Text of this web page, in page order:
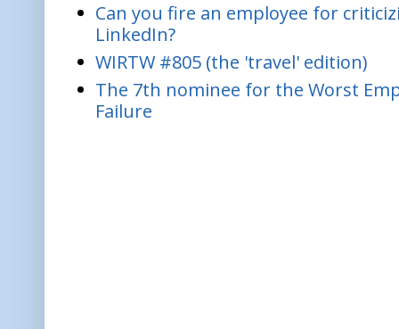
Can you fire an employee for
LinkedIn?
WIRTW #805 (the 'travel' edition)
The 7th nominee for the Worst
Failure